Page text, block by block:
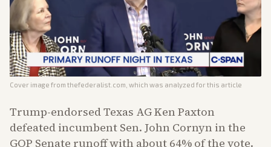
Cover image from thefederalist.com , which was analyzed for this article
Trump-endorsed Texas AG Ken Paxton
defeated incumbent Sen. John Cornyn in the
GOP Senate runoff with about 64% of the vote.